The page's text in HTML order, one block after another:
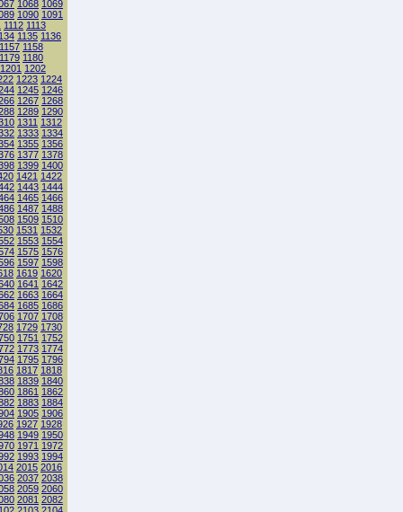
1068 1069
1090 1091
1112 1113
1135 1136
1157 1158
1179 1180
1201 1202
1223 1224
1245 1246
1267 1268
1289 1290
1311 1312
1333 1334
1355 1356
1377 1378
1399 1400
1421 1422
1443 1444
1465 1466
1487 1488
1509 1510
1531 1532
1553 1554
1575 1576
1597 1598
1619 1620
1641 1642
1663 1664
1685 1686
1707 1708
1729 1730
1751 1752
1773 1774
1795 1796
1817 1818
1839 1840
1861 1862
1883 1884
1905 1906
1927 1928
1949 1950
1971 1972
1993 1994
2015 2016
2037 2038
2059 2060
2081 2082